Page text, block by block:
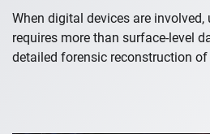
When digital devices are
requires more than surface-level
detailed forensic reconstruction of